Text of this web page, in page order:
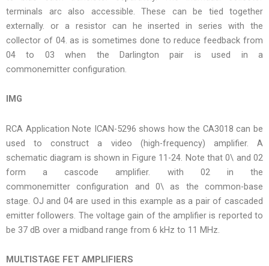
terminals arc also accessible. These can be tied together
externally. or a resistor can he inserted in series with the
collector of 04. as is sometimes done to reduce feedback from
04 to 03 when the Darlington pair is used in a
commonemitter configuration.
IMG
RCA Application Note ICAN-5296 shows how the CA3018 can be
used to construct a video (high-frequency) amplifier. A
schematic diagram is shown in Figure 11-24. Note that 0\ and 02
form a cascode amplifier. with 02 in the
commonemitter configuration and 0\ as the common-base
stage. OJ and 04 are used in this example as a pair of cascaded
emitter followers. The voltage gain of the amplifier is reported to
be 37 dB over a midband range from 6 kHz to 11 MHz.
MULTISTAGE FET AMPLIFIERS